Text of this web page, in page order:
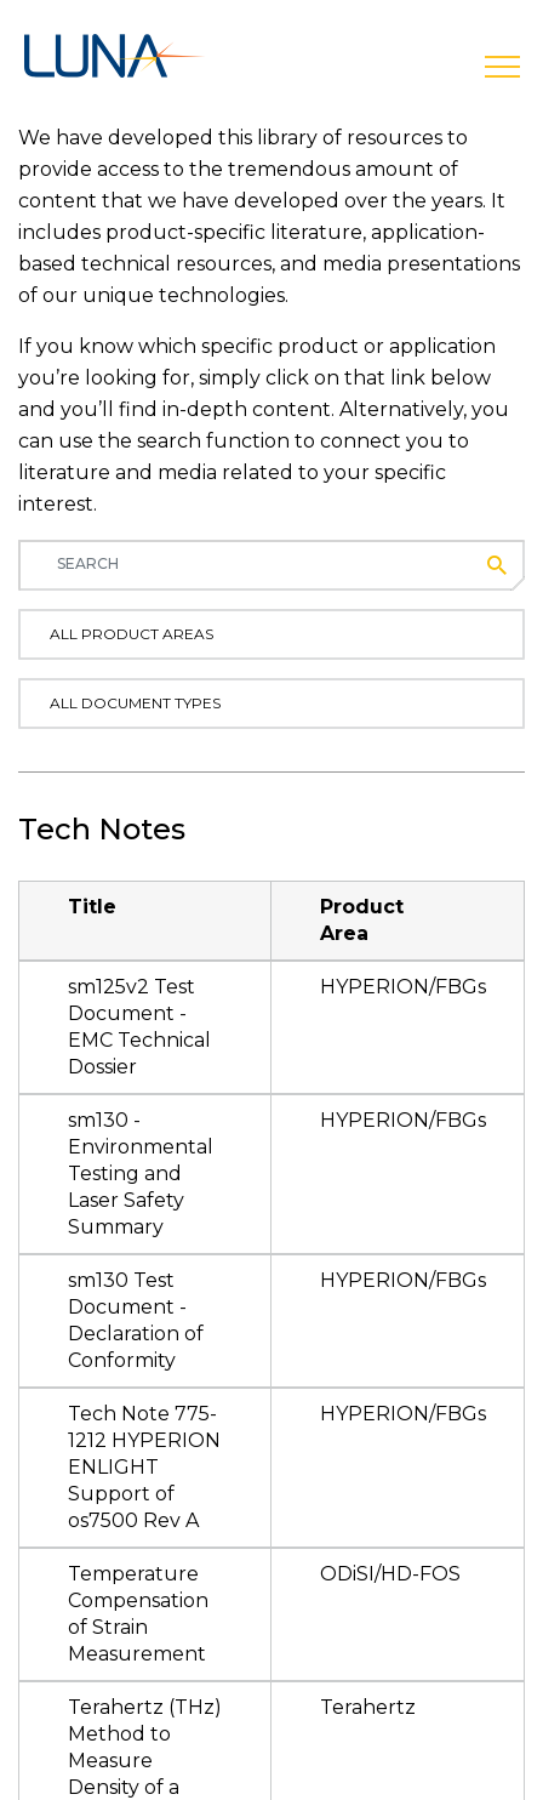
We have developed this library of resources to
provide access to the tremendous amount of
content that we have developed over the years. It
includes product-specific literature, application-
based technical resources, and media presentations
of our unique technologies.
If you know which specific product or application
you’re looking for, simply click on that link below
and you’ll find in-depth content. Alternatively, you
can use the search function to connect you to
literature and media related to your specific
interest.
ALL PRODUCT AREAS
ALL DOCUMENT TYPES
Tech Notes
Title
Product
Area
sm125v2 Test
Document -
EMC Technical
Dossier
HYPERION/FBGs
sm130 -
Environmental
Testing and
Laser Safety
Summary
HYPERION/FBGs
sm130 Test
Document -
Declaration of
Conformity
HYPERION/FBGs
Tech Note 775-
1212 HYPERION
ENLIGHT
Support of
os7500 Rev A
HYPERION/FBGs
Temperature
Compensation
of Strain
Measurement
ODiSI/HD-FOS
Terahertz (THz)
Method to
Measure
Density of a
Terahertz